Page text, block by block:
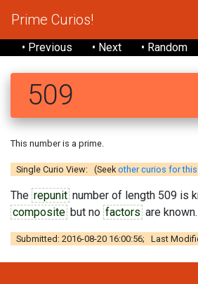
Prime Curios!
• Previous • Next • Random
509
This number is a prime.
Single Curio View: (Seekother curios for
The repunit number of length 509 is
composite but no factors are known.
Submitted: 2016-08-20 16:00:56; Last